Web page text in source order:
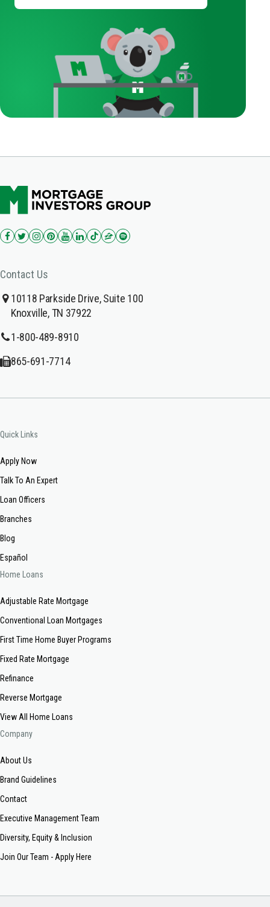
Contact Us
10118 Parkside Drive, Suite 100
Knoxville, TN 37922
1-800-489-8910
865-691-7714
Quick Links
Apply Now
Talk To An Expert
Loan Officers
Branches
Blog
Español
Home Loans
Adjustable Rate Mortgage
Conventional Loan Mortgages
First Time Home Buyer Programs
Fixed Rate Mortgage
Refinance
Reverse Mortgage
View All Home Loans
Company
About Us
Brand Guidelines
Contact
Executive Management Team
Diversity, Equity & Inclusion
Join Our Team - Apply Here